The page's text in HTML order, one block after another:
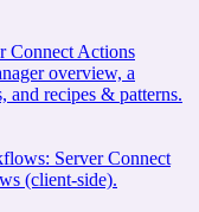
Connect Actions
overview, a
and recipes & patterns.
Server Connect
(client-side).